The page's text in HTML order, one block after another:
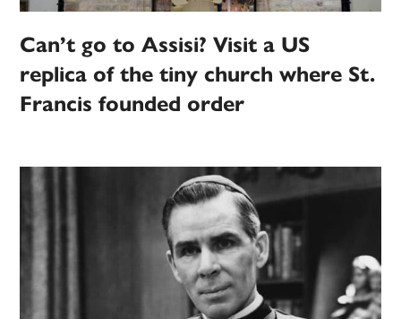
Can’t go to Assisi? Visit a US
replica of the tiny church where St.
Francis founded order